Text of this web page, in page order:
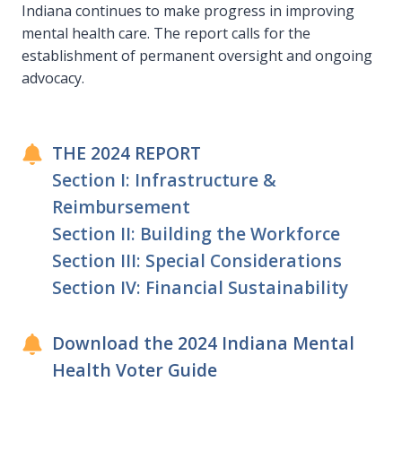
Indiana continues to make progress in improving
mental health care. The report calls for the
establishment of permanent oversight and ongoing
advocacy.
THE 2024 REPORT
Section I: Infrastructure &
Reimbursement
Section II: Building the Workforce
Section III: Special Considerations
Section IV: Financial Sustainability
Download the 2024 Indiana Mental
Health Voter Guide